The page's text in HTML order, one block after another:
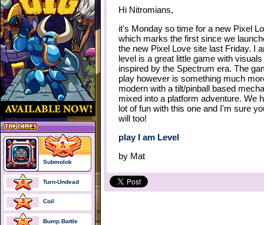
Hi Nitromians,
it's Monday so time for a new Pixel
which marks the first since we
the new Pixel Love site last Friday. I
level is a great little game with visuals
inspired by the Spectrum era. The
play however is something much
modern with a tilt/pinball based
mixed into a platform adventure. We
lot of fun with this one and I'm sure
will too!
play I am Level
by Mat
Submolok
Turn-Undead
Coil
Bump Battle